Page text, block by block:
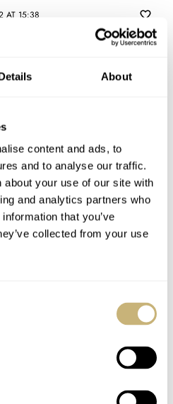
About
content and ads, to
and to analyse our traffic.
about your use of our site with
and analytics partners who
that you’ve
collected from your use
AT 15:38
I really hope to join this new
22:31
able to host events such as this one
to come – looking forward to seeing
at any of our future events. Cheers!